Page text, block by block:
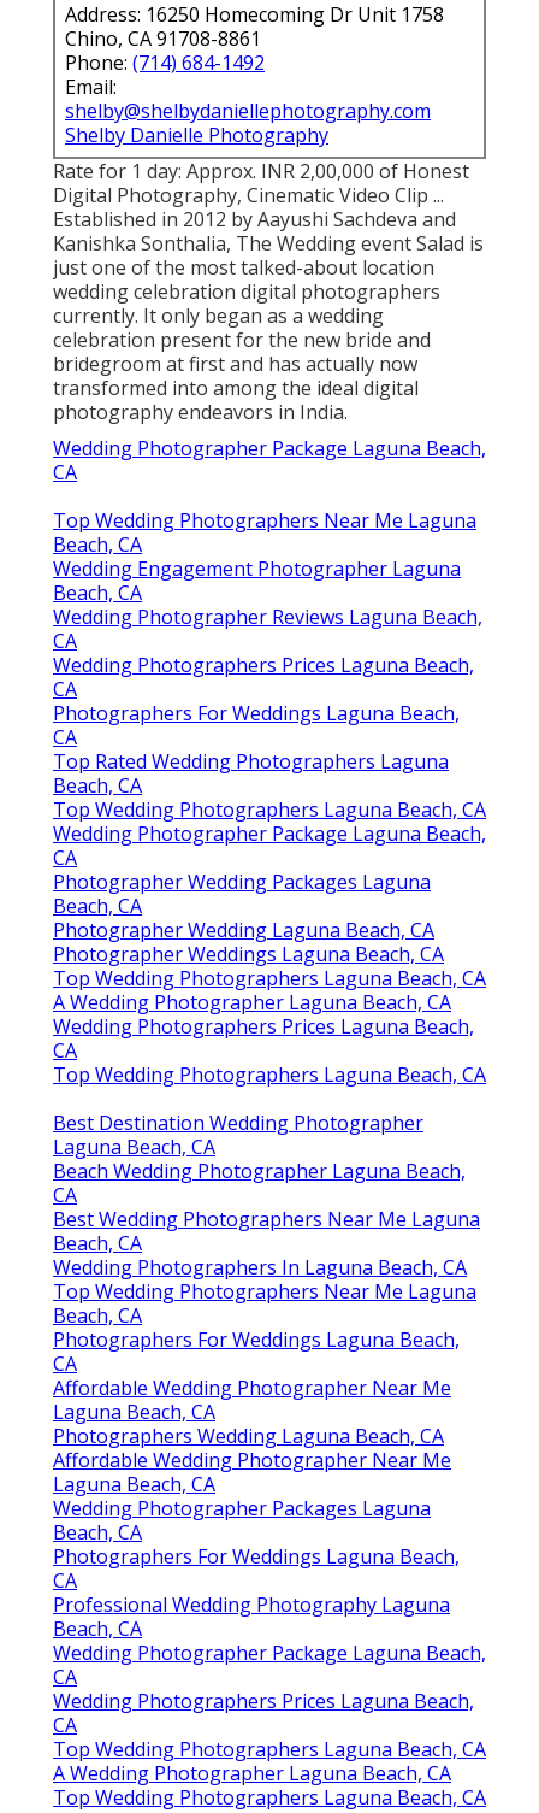
Address: 16250 Homecoming Dr Unit 1758
Chino, CA 91708-8861
Phone: (714) 684-1492
Email:
shelby@shelbydaniellephotography.com
Shelby Danielle Photography
Rate for 1 day: Approx. INR 2,00,000 of Honest
Digital Photography, Cinematic Video Clip ...
Established in 2012 by Aayushi Sachdeva and
Kanishka Sonthalia, The Wedding event Salad is
just one of the most talked-about location
wedding celebration digital photographers
currently. It only began as a wedding
celebration present for the new bride and
bridegroom at first and has actually now
transformed into among the ideal digital
photography endeavors in India.
Wedding Photographer Package Laguna Beach,
CA
Top Wedding Photographers Near Me Laguna
Beach, CA
Wedding Engagement Photographer Laguna
Beach, CA
Wedding Photographer Reviews Laguna Beach,
CA
Wedding Photographers Prices Laguna Beach,
CA
Photographers For Weddings Laguna Beach,
CA
Top Rated Wedding Photographers Laguna
Beach, CA
Top Wedding Photographers Laguna Beach, CA
Wedding Photographer Package Laguna Beach,
CA
Photographer Wedding Packages Laguna
Beach, CA
Photographer Wedding Laguna Beach, CA
Photographer Weddings Laguna Beach, CA
Top Wedding Photographers Laguna Beach, CA
A Wedding Photographer Laguna Beach, CA
Wedding Photographers Prices Laguna Beach,
CA
Top Wedding Photographers Laguna Beach, CA
Best Destination Wedding Photographer
Laguna Beach, CA
Beach Wedding Photographer Laguna Beach,
CA
Best Wedding Photographers Near Me Laguna
Beach, CA
Wedding Photographers In Laguna Beach, CA
Top Wedding Photographers Near Me Laguna
Beach, CA
Photographers For Weddings Laguna Beach,
CA
Affordable Wedding Photographer Near Me
Laguna Beach, CA
Photographers Wedding Laguna Beach, CA
Affordable Wedding Photographer Near Me
Laguna Beach, CA
Wedding Photographer Packages Laguna
Beach, CA
Photographers For Weddings Laguna Beach,
CA
Professional Wedding Photography Laguna
Beach, CA
Wedding Photographer Package Laguna Beach,
CA
Wedding Photographers Prices Laguna Beach,
CA
Top Wedding Photographers Laguna Beach, CA
A Wedding Photographer Laguna Beach, CA
Top Wedding Photographers Laguna Beach, CA